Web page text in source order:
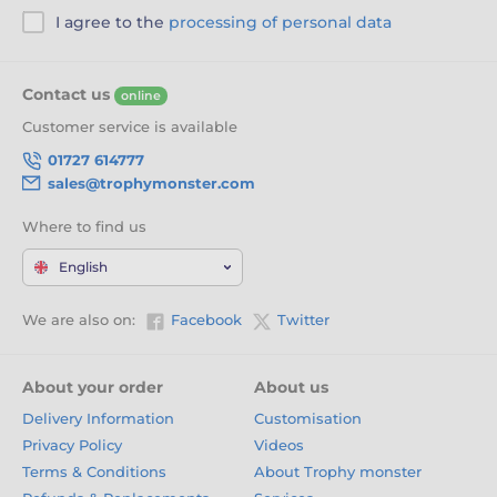
Experience the difference with Trophy Monster’s
Trophies —where creativity meets craftsmanship. Browse our
impression on every recipient.
I agree to the processing of personal data
Contact us online
Customer service is available
01727 614777
sales@trophymonster.com
Where to find us
English
We are also on: Facebook Twitter
About your order
Delivery Information
Privacy Policy
Terms & Conditions
About us
Customisation
Videos
About Trophy monster